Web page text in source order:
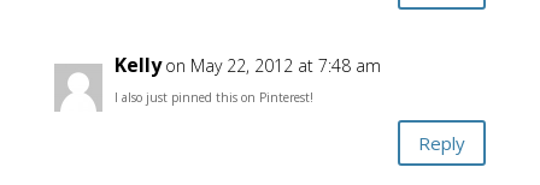
Kelly on May 22, 2012 at 7:48 am
I also just pinned this on Pinterest!
Reply